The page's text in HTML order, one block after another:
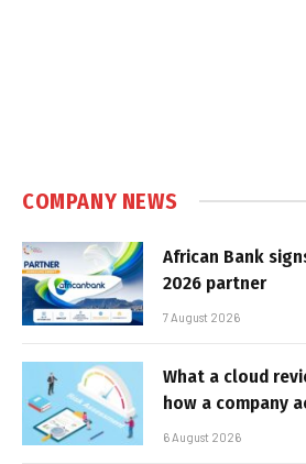
COMPANY NEWS
African Bank
2026 partner
7 August 2026
What a cloud
how a company
6 August 2026